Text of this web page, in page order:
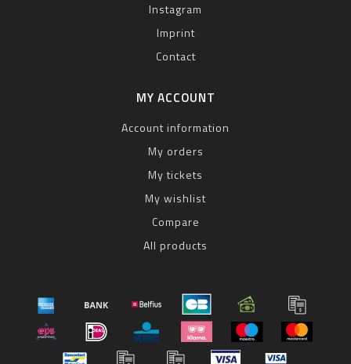
Instagram
Imprint
Contact
MY ACCOUNT
Account information
My orders
My tickets
My wishlist
Compare
All products